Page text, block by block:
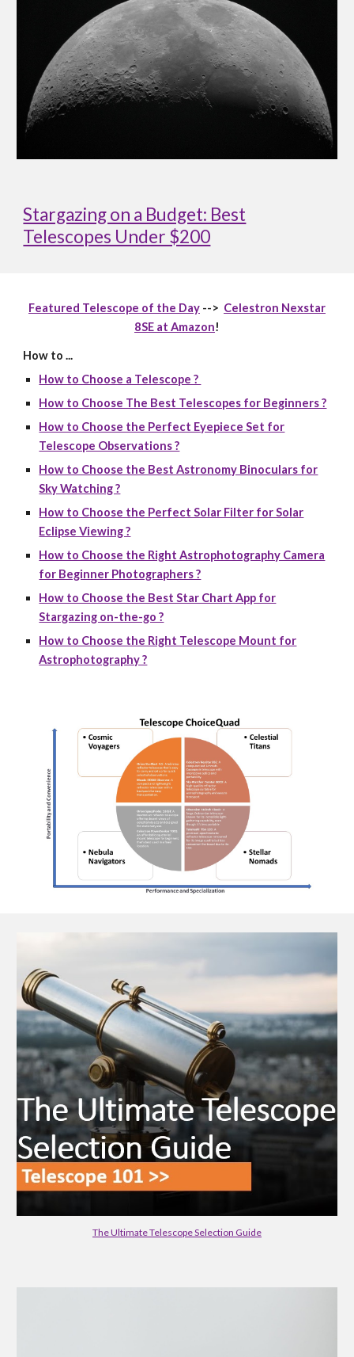
Stargazing on a Budget: Best
Telescopes Under $200
Featured Telescope of the Day --> Celestron Nexstar
8SE at Amazon!
How to ...
How to Choose a Telescope ?
How to Choose The Best Telescopes for Beginners ?
How to Choose the Perfect Eyepiece Set for
Telescope Observations ?
How to Choose the Best Astronomy Binoculars for
Sky Watching ?
How to Choose the Perfect Solar Filter for Solar
Eclipse Viewing ?
How to Choose the Right Astrophotography Camera
for Beginner Photographers ?
How to Choose the Best Star Chart App for
Stargazing on-the-go ?
How to Choose the Right Telescope Mount for
Astrophotography ?
The Ultimate Telescope Selection Guide